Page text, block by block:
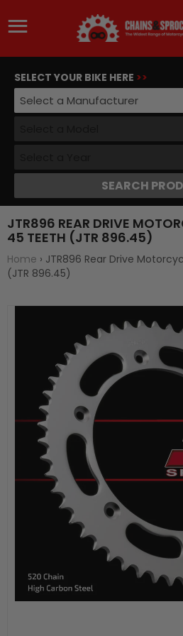
Site navigation
SELECT YOUR BIKE HERE >>
Select a Manufacturer
SEARCH
JTR896 REAR DRIVE
45 TEETH (JTR 896.45)
Home › JTR896 Rear Drive
(JTR 896.45)